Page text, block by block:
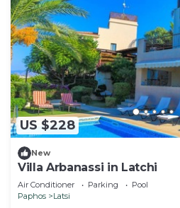
US $228
New
Villa Arbanassi in Latchi
Air Conditioner Parking
Pool
Paphos
Latsi